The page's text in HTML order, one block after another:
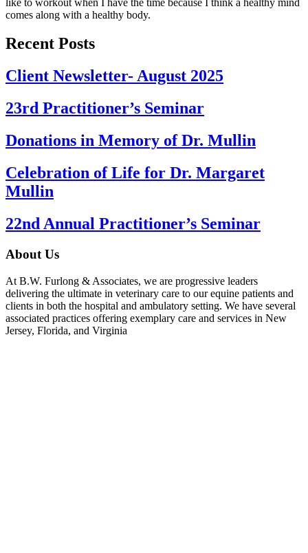
comes along with a healthy body.
Recent Posts
Client Newsletter- August 2025
23rd Practitioner’s Seminar
Donations in Memory of Dr. Mullin
Celebration of Life for Dr. Margaret
Mullin
22nd Annual Practitioner’s Seminar
About Us
At B.W. Furlong & Associates, we are progressive leaders
delivering the ultimate in veterinary care to our equine patients and
clients in both the hospital and ambulatory setting. We have several
associated practices offering exemplary care and services in New
Jersey, Florida, and Virginia